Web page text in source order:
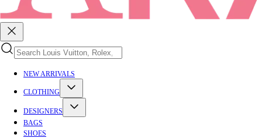
NEW ARRIVALS
CLOTHING
DESIGNERS
BAGS
SHOES